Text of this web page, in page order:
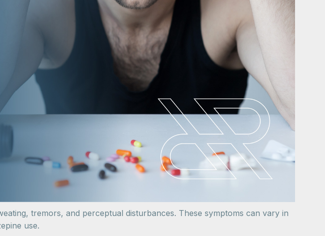
tremors, and perceptual disturbances. These symptoms can vary in
use.